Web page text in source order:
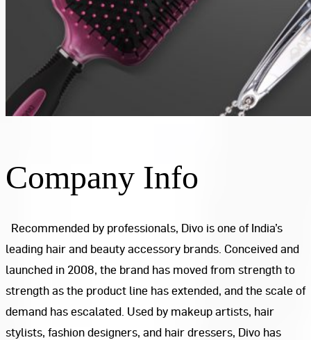
Company Info
Recommended by professionals, Divo is one of India’s
leading hair and beauty accessory brands. Conceived and
launched in 2008, the brand has moved from strength to
strength as the product line has extended, and the scale of
demand has escalated. Used by makeup artists, hair
stylists, fashion designers, and hair dressers, Divo has